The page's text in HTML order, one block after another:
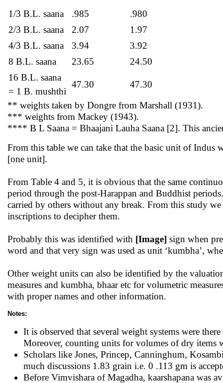
1/3 B.L. saana .985
.980
2/3 B.L. saana
2.07
1.97
4/3 B.L. saana
3.94
3.92
8 B.L. saana
23.65
24.50
16 B.L. saana
= 1 B. mushthi
47.30
47.30
** weights taken by Dongre from Marshall (1931).
*** weights from Mackey (1943).
**** B L Saana = Bhaajani Lauha Saana [2]. This
From this table we can take that the basic unit of
[one unit].
From Table 4 and 5, it is obvious that the same
period through the post-Harappan and Buddhist
carried by others without any break. From this study
inscriptions to decipher them.
Probably this was identified with [Image] sign when
word and that very sign was used as unit ‘kumbha’,
Other weight units can also be identified by the
measures and kumbha, bhaar etc for volumetric
with proper names and other information.
Notes:
It is observed that several weight systems were
Moreover, counting units for volumes of dry items
Scholars like Jones, Princep, Canninghum,
much discussions 1.83 grain i.e. 0 .113 gm is
Before Vimvishara of Magadha, kaarshapana was